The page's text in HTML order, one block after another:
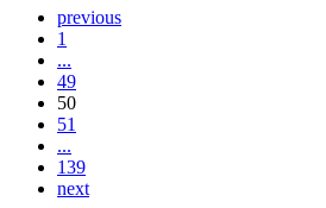
previous
1
...
49
50
51
...
139
next